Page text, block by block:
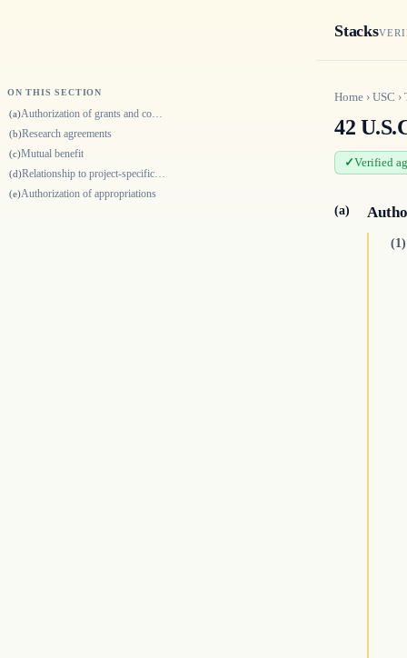
Stacks
ON THIS SECTION
(a) Authorization of grants and cooperative agreements
(b)Research agreements
(c)Mutual benefit
(d)
(e)Authorization of appropriations
Home › USC ›
42
Verified
(a)
(1)